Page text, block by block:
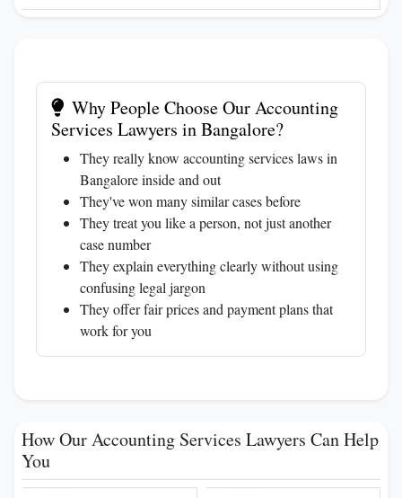
Why People Choose Our Accounting
Services Lawyers in Bangalore?
They really know accounting services laws in
Bangalore inside and out
They've won many similar cases before
They treat you like a person, not just another
case number
They explain everything clearly without using
confusing legal jargon
They offer fair prices and payment plans that
work for you
How Our Accounting Services Lawyers Can Help
You